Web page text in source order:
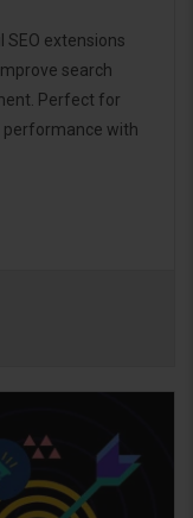
extensions
search
Perfect for
performance with